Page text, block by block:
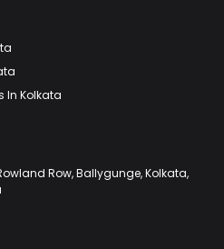
In Kolkata
Row, Ballygunge, Kolkata,